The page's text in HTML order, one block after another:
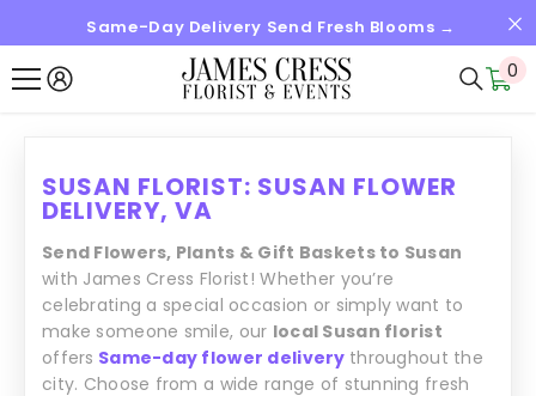
SKIP TO CONTENTSame-Day Delivery Send Fresh Blooms →
0
0
SUSAN FLORIST: SUSAN FLOWER
DELIVERY, VA
Send Flowers, Plants & Gift Baskets to Susan
with James Cress Florist! Whether you’re
celebrating a special occasion or simply want to
make someone smile, our local Susan florist
offers Same-day flower delivery throughout the
city. Choose from a wide range of stunning fresh